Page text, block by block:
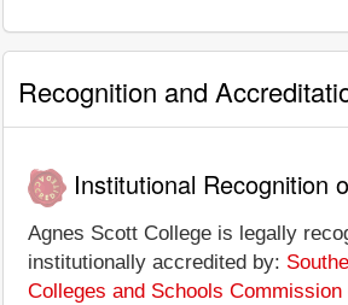
Recognition and
Institutional Recognition
Agnes Scott College is legally
institutionally accredited by:
Colleges and Schools Commission